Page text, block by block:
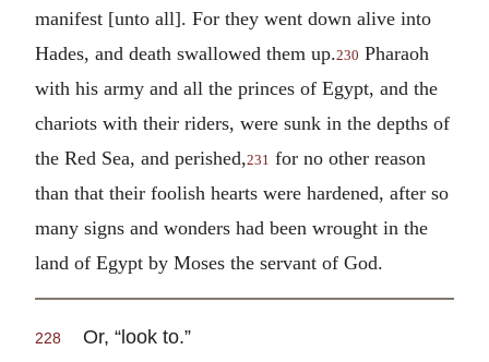
manifest [unto all]. For they went down alive into
Hades, and death swallowed them up.230 Pharaoh
with his army and all the princes of Egypt, and the
chariots with their riders, were sunk in the depths of
the Red Sea, and perished,231 for no other reason
than that their foolish hearts were hardened, after so
many signs and wonders had been wrought in the
land of Egypt by Moses the servant of God.
228 Or, “look to.”